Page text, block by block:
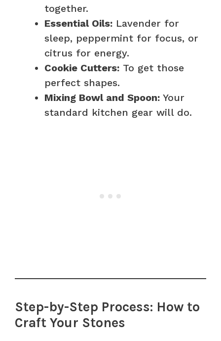
together.
Essential Oils: Lavender for
sleep, peppermint for focus, or
citrus for energy.
Cookie Cutters: To get those
perfect shapes.
Mixing Bowl and Spoon: Your
standard kitchen gear will do.
Step-by-Step Process: How to
Craft Your Stones